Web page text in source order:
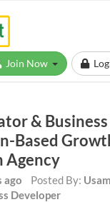
&
Based
ago Posted By:
Developer